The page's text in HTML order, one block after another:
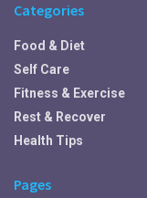
Categories
Food & Diet
Self Care
Fitness & Exercise
Rest & Recover
Health Tips
Pages